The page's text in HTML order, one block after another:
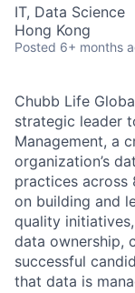
IT, Data Science
Hong Kong
Posted 6+ months
Chubb Life
strategic leader
Management, a
organization’s
practices across
on building and
quality
data ownership,
successful
that data is